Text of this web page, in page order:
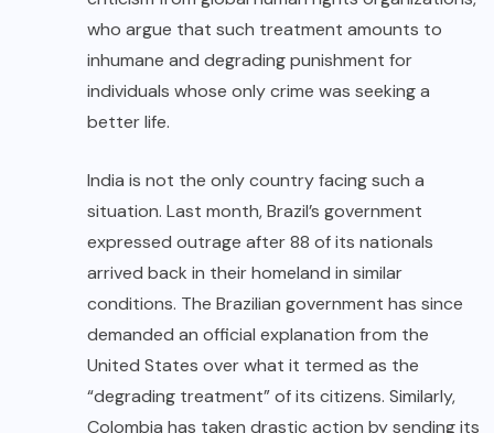
who argue that such treatment amounts to
inhumane and degrading punishment for
individuals whose only crime was seeking a
better life.
India is not the only country facing such a
situation. Last month, Brazil’s government
expressed outrage after 88 of its nationals
arrived back in their homeland in similar
conditions. The Brazilian government has since
demanded an official explanation from the
United States over what it termed as the
“degrading treatment” of its citizens. Similarly,
Colombia has taken drastic action by sending its